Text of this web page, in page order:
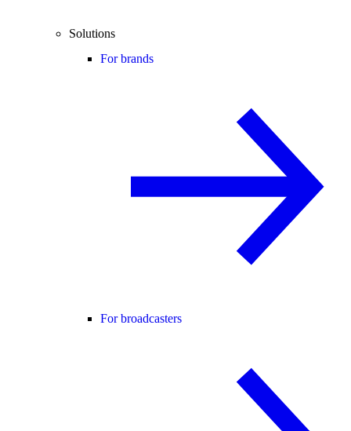
Solutions
For brands
For broadcasters